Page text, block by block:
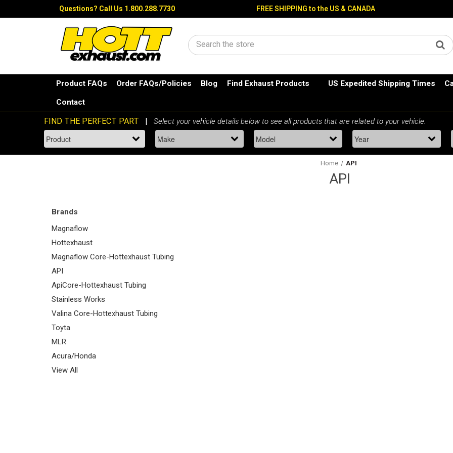
Questions? Call Us 1.800.288.7730 FREE SHIPPING to the US & CANADA
Search
Product FAQs Order FAQs/Policies Blog Find Exhaust Products US Expedited Shipping Times
Contact
Home API
API
Brands
Magnaflow
Hottexhaust
Magnaflow Core-Hottexhaust Tubing
API
ApiCore-Hottexhaust Tubing
Stainless Works
Valina Core-Hottexhaust Tubing
Toyta
MLR
Acura/Honda
View All